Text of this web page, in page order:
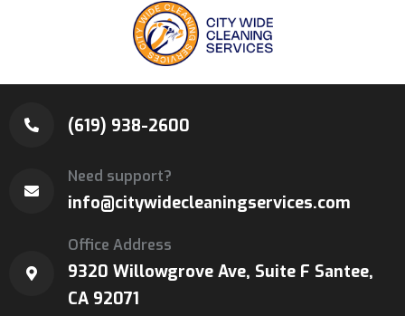
(619) 938-2600
Need support?
info@citywidecleaningservices.com
Office Address
9320 Willowgrove Ave, Suite F Santee,
CA 92071